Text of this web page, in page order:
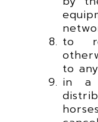
to
to
in a